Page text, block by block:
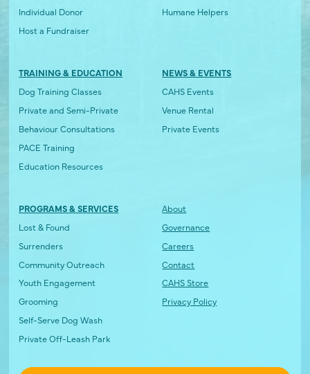
Individual Donor
Host a Fundraiser
Humane Helpers
TRAINING & EDUCATION
Dog Training Classes
Private and Semi-Private
Behaviour Consultations
PACE Training
Education Resources
NEWS & EVENTS
CAHS Events
Venue Rental
Private Events
PROGRAMS & SERVICES
Lost & Found
Surrenders
Community Outreach
Youth Engagement
Grooming
Self-Serve Dog Wash
Private Off-Leash Park
About
Governance
Careers
Contact
CAHS Store
Privacy Policy